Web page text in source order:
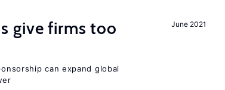
June 2021
give firms too
can expand global